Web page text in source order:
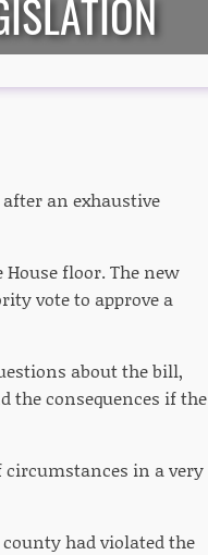
an exhaustive
floor. The new
vote to approve a
about the bill,
the consequences if the
circumstances in a very
had violated the